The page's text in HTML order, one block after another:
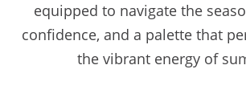
equipped to navigate the
confidence, and a palette that
the vibrant energy of